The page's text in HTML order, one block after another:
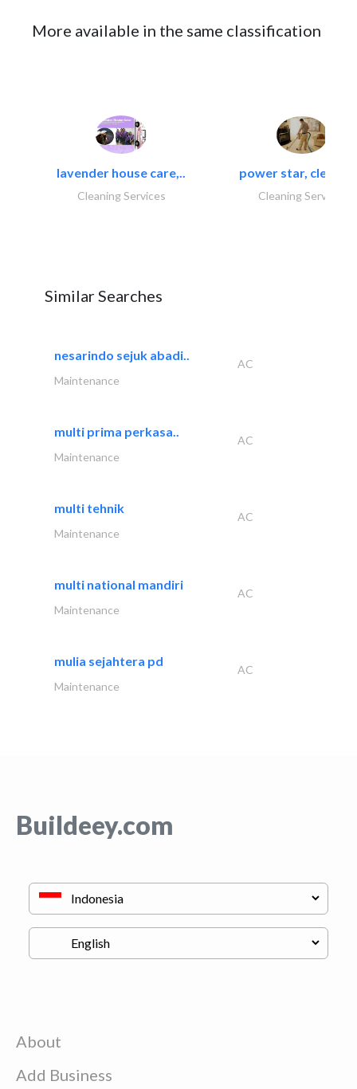
More available in the same classification
lavender house care,..
Cleaning Services
power star,
Cleaning Services
Similar Searches
nesarindo sejuk abadi..
AC
Maintenance
multi prima perkasa..
AC
Maintenance
multi tehnik
AC
Maintenance
multi national mandiri
AC
Maintenance
mulia sejahtera pd
AC
Maintenance
Buildeey.com
About
Add Business